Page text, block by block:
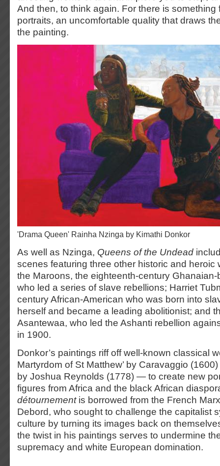
And then, to think again. For there is something
portraits, an uncomfortable quality that draws
the painting.
'Drama Queen' Rainha Nzinga by Kimathi Donkor
As well as Nzinga, Queens of the Undead
scenes featuring three other historic and heroic
the Maroons, the eighteenth-century
who led a series of slave rebellions; Harriet
century African-American who was born into
herself and became a leading abolitionist; and
Asantewaa, who led the Ashanti rebellion
in 1900.
Donkor’s paintings riff off well-known classical
Martyrdom of St Matthew’ by Caravaggio (1600)
by Joshua Reynolds (1778) — to create new
figures from Africa and the black African
détournement is borrowed from the French
Debord, who sought to challenge the capitalist
culture by turning its images back on
the twist in his paintings serves to undermine
supremacy and white European domination.